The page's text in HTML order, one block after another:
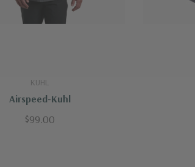
KUHL
Airspeed-Kuhl
$99.00